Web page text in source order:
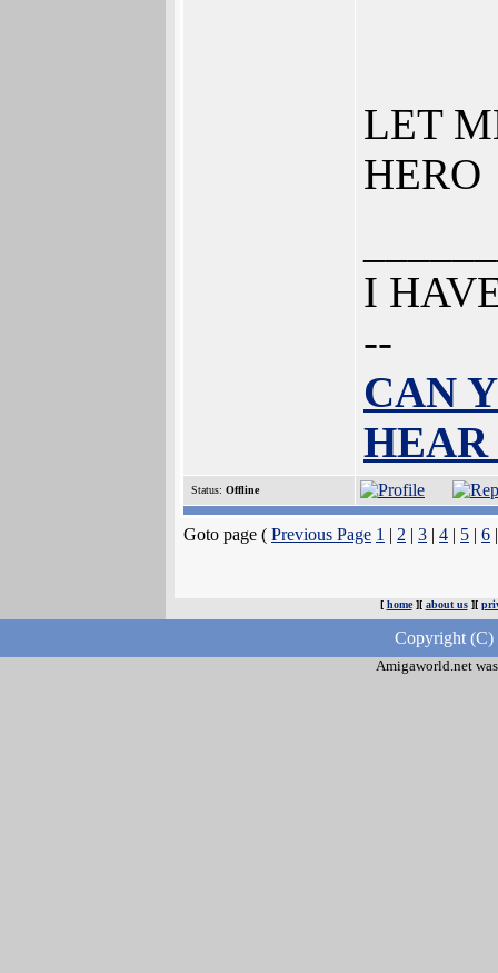
LET
HERO
I
--
CAN
Status: Offline
Goto page ( Previous Page 1 | 2 | 3 | 4 | 5 | 6
[ home][ about us][
Copyright (C)
Amigaworld.net